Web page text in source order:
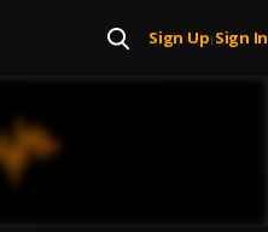
Sign Up| Sign In